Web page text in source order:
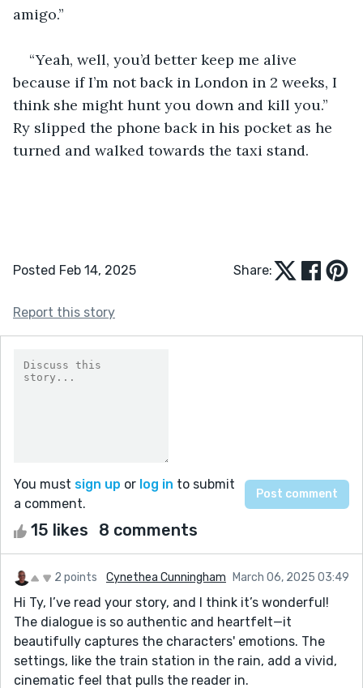
amigo.”
“Yeah, well, you’d better keep me alive
because if I’m not back in London in 2 weeks, I
think she might hunt you down and kill you.”
Ry slipped the phone back in his pocket as he
turned and walked towards the taxi stand.
Posted Feb 14, 2025 Share:
Report this story
You must sign up or log in to submit
a comment.
15 likes 8 comments
2 points Cynethea Cunningham March 06, 2025 03:49
Hi Ty, I’ve read your story, and I think it’s wonderful!
The dialogue is so authentic and heartfelt—it
beautifully captures the characters' emotions. The
settings, like the train station in the rain, add a vivid,
cinematic feel that pulls the reader in.